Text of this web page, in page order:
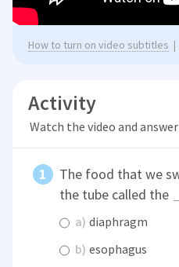
How to turn on video subtitles |
Activity
Watch the video and
The food that we
the tube called the
a) diaphragm
b) esophagus